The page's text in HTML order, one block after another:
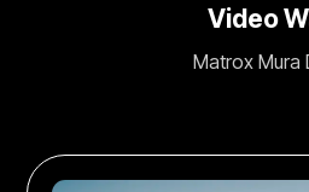
Video
Matrox Mura